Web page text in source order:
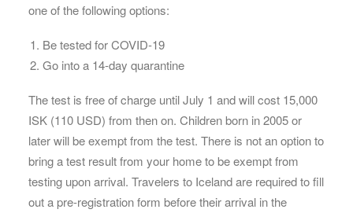
one of the following options:
Be tested for COVID-19
Go into a 14-day quarantine
The test is free of charge until July 1 and will cost 15,000
ISK (110 USD) from then on. Children born in 2005 or
later will be exempt from the test. There is not an option to
bring a test result from your home to be exempt from
testing upon arrival. Travelers to Iceland are required to fill
out a pre-registration form before their arrival in the